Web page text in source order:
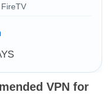
FireTV
VPN for